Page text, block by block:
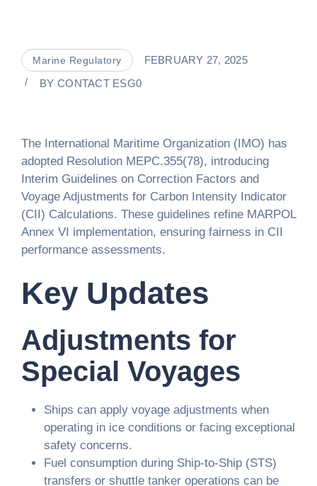
Marine Regulatory
FEBRUARY 27, 2025
BY CONTACT ESG0
The International Maritime Organization (IMO) has
adopted Resolution MEPC.355(78), introducing
Interim Guidelines on Correction Factors and
Voyage Adjustments for Carbon Intensity Indicator
(CII) Calculations. These guidelines refine MARPOL
Annex VI implementation, ensuring fairness in CII
performance assessments.
Key Updates
Adjustments for
Special Voyages
Ships can apply voyage adjustments when
operating in ice conditions or facing exceptional
safety concerns.
Fuel consumption during Ship-to-Ship (STS)
transfers or shuttle tanker operations can be